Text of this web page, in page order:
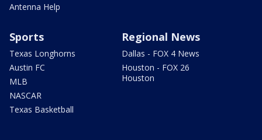
Antenna Help
Sports
Texas Longhorns
Austin FC
MLB
NASCAR
Texas Basketball
Regional News
Dallas - FOX 4 News
Houston - FOX 26
Houston